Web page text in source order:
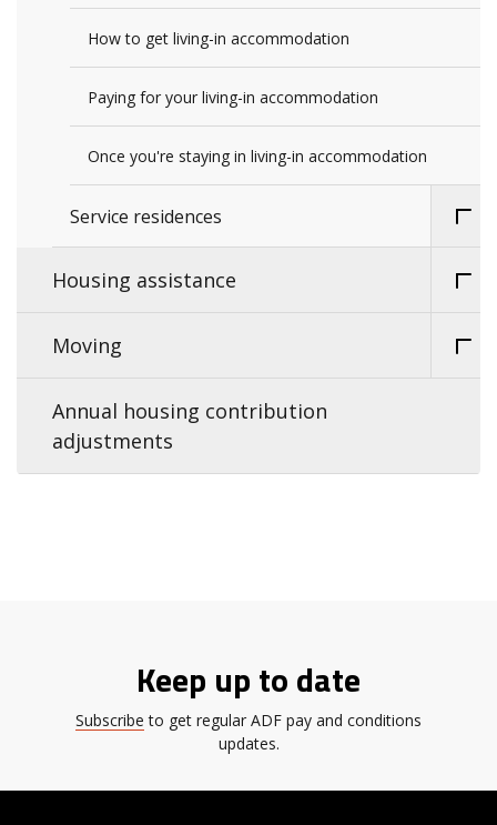
How to get living-in accommodation
Paying for your living-in accommodation
Once you're staying in living-in accommodation
Service residences
Housing assistance
Moving
Annual housing contribution
adjustments
Keep up to date
Subscribe to get regular ADF pay and conditions
updates.